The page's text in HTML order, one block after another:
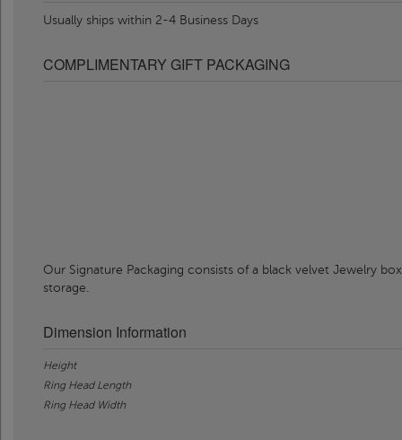
Usually ships within 2-4 Business Days
COMPLIMENTARY GIFT PACKAGING
Our Signature Packaging consists of a black velvet Jewelry
storage.
Dimension Information
Height
Ring Head Length
Ring Head Width